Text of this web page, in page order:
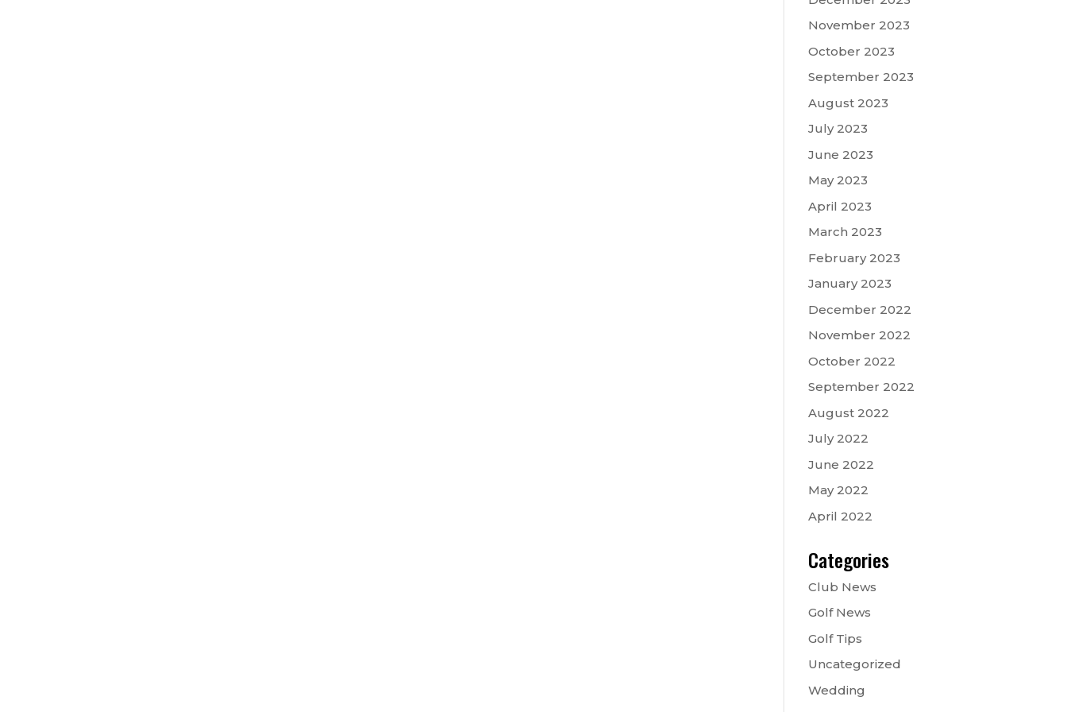
November 2023
October 2023
September 2023
August 2023
July 2023
June 2023
May 2023
April 2023
March 2023
February 2023
January 2023
December 2022
November 2022
October 2022
September 2022
August 2022
July 2022
June 2022
May 2022
April 2022
Categories
Club News
Golf News
Golf Tips
Uncategorized
Wedding